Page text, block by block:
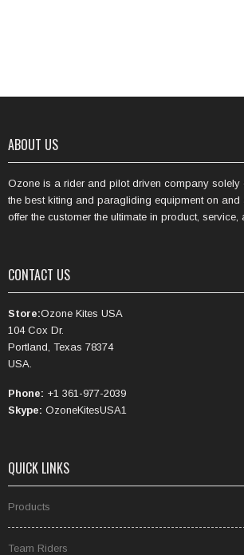
ABOUT US
Ozone is a rider and pilot driven company solely
the best kiting and paragliding equipment on and
offer the customer the ultimate in product, service,
CONTACT US
Store:Ozone Kites USA
104 Cox Dr.
Portland, Texas 78374
USA.
Phone: +1 361-977-2039
Skype: OzoneKitesUSA1
QUICK LINKS
Products
Team Riders